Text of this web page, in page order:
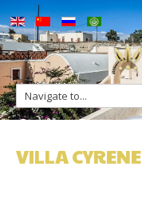
Villa Cyrene
VILLA CYRENE